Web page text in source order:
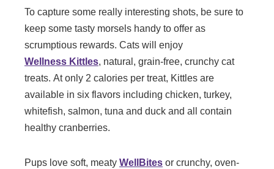
To capture some really interesting shots, be sure to
keep some tasty morsels handy to offer as
scrumptious rewards. Cats will enjoy
Wellness Kittles, natural, grain-free, crunchy cat
treats. At only 2 calories per treat, Kittles are
available in six flavors including chicken, turkey,
whitefish, salmon, tuna and duck and all contain
healthy cranberries.
Pups love soft, meaty WellBites or crunchy, oven-